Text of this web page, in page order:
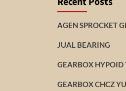
AGEN SPROCKET
JUAL BEARING
GEARBOX HYPOID
GEARBOX CHCZ